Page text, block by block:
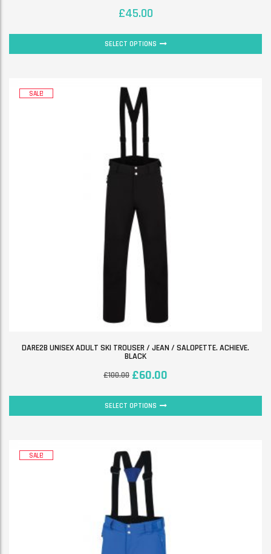
£45.00
SELECT OPTIONS
SALE!
DARE2B UNISEX ADULT SKI TROUSER / JEAN / SALOPETTE. ACHIEVE.
BLACK
£100.00 £60.00
SELECT OPTIONS
SALE!